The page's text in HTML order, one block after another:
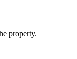
property.